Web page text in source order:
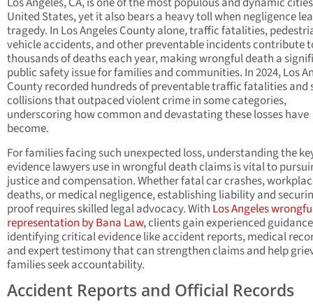
United States, yet it also bears a heavy toll when negligence
tragedy. In Los Angeles County alone, traffic fatalities,
vehicle accidents, and other preventable incidents contribute
thousands of deaths each year, making wrongful death a
public safety issue for families and communities. In 2024, Los
County recorded hundreds of preventable traffic fatalities and
collisions that outpaced violent crime in some categories,
underscoring how common and devastating these losses have
become.
For families facing such unexpected loss, understanding the
evidence lawyers use in wrongful death claims is vital to
justice and compensation. Whether fatal car crashes,
deaths, or medical negligence, establishing liability and
proof requires skilled legal advocacy. With Los Angeles
representation by Bana Law, clients gain experienced
identifying critical evidence like accident reports, medical
and expert testimony that can strengthen claims and help
families seek accountability.
Accident Reports and Official Records